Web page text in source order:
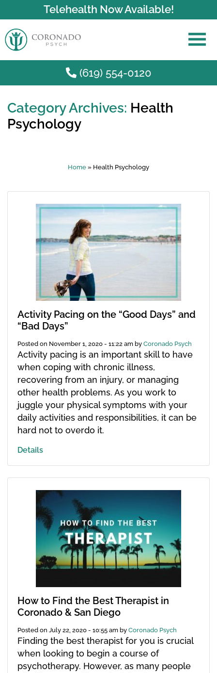
Skip to main content
Telehealth Now Available!
(619) 554-0120
Category Archives: Health
Psychology
Home » Health Psychology
Activity Pacing on the “Good Days” and
“Bad Days”
Posted on November 1, 2020 - 11:22 am by Coronado Psych
Activity pacing is an important skill to have
when coping with chronic illness,
recovering from an injury, or managing
other health problems. As you work to
juggle your physical symptoms with your
daily activities and responsibilities, it can be
hard not to overdo it.
Details
How to Find the Best Therapist in
Coronado & San Diego
Posted on July 22, 2020 - 10:55 am by Coronado Psych
Finding the best therapist for you is crucial
when looking to begin a course of
psychotherapy. However, as many people